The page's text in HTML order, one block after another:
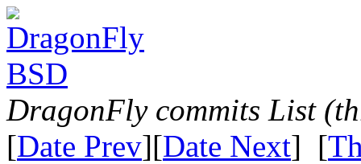
DragonFly commits List
[Date Prev][Date Next] [